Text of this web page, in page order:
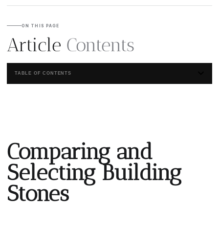
TABLE OF CONTENTS
Comparing and
Selecting Building
Stones
ON THIS PAGE
Article Contents